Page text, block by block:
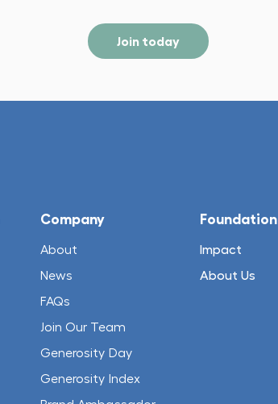
Company
About
News
FAQs
Join Our Team
Generosity Day
Generosity Index
Foundation
Impact
About Us